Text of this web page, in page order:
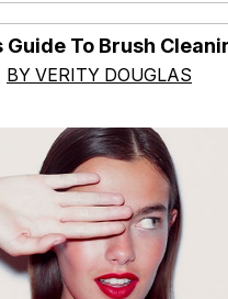
Guide To Brush
BY VERITY DOUGLAS